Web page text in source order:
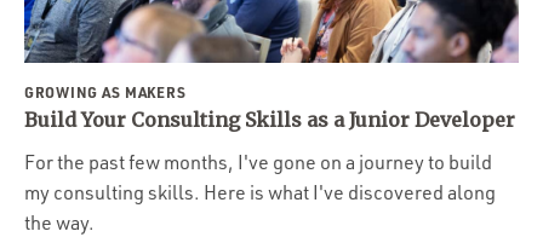
GROWING AS MAKERS
Build Your Consulting Skills as a Junior Developer
For the past few months, I've gone on a journey to build
my consulting skills. Here is what I've discovered along
the way.